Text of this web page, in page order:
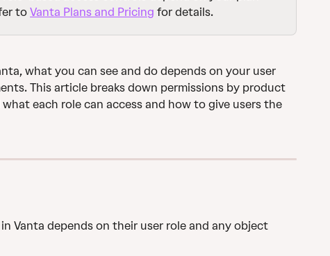
to Vanta Plans and Pricing for details.
what you can see and do depends on your user
This article breaks down permissions by product
each role can access and how to give users the
Vanta depends on their user role and any object